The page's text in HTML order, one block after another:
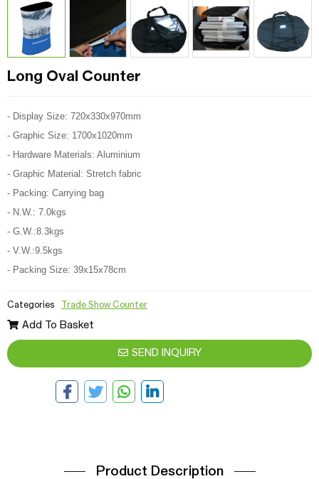
Long Oval Counter
- Display Size: 720x330x970mm
- Graphic Size: 1700x1020mm
- Hardware Materials: Aluminium
- Graphic Material: Stretch fabric
- Packing: Carrying bag
- N.W.: 7.0kgs
- G.W.:8.3kgs
- V.W.:9.5kgs
- Packing Size: 39x15x78cm
Categories Trade Show Counter
Add To Basket
SEND INQUIRY
Product Description